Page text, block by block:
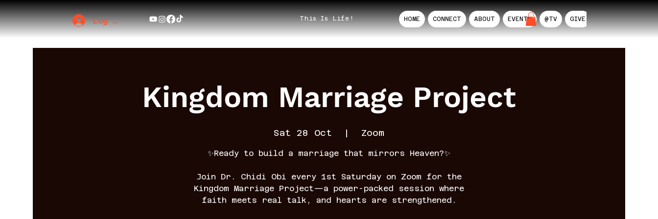
This Is Life! HOME CONNECT ABOUT EVENTS @TV GIVE AIL
Log In
Kingdom Marriage Project
Sat 28 Oct
  |
Zoom
✨Ready to build a marriage that mirrors Heaven?✨
Join Dr. Chidi Obi every 1st Saturday on Zoom for the
Kingdom Marriage Project—a power-packed session where
faith meets real talk, and hearts are strengthened.